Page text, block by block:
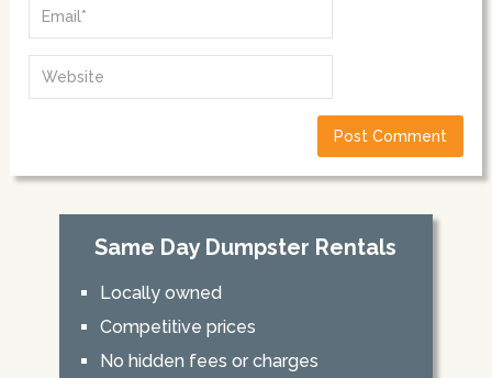
Same Day Dumpster Rentals
Locally owned
Competitive prices
No hidden fees or charges